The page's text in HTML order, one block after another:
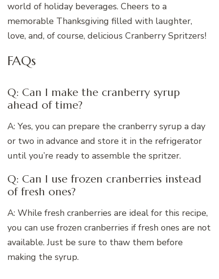
world of holiday beverages. Cheers to a
memorable Thanksgiving filled with laughter,
love, and, of course, delicious Cranberry Spritzers!
FAQs
Q: Can I make the cranberry syrup
ahead of time?
A: Yes, you can prepare the cranberry syrup a day
or two in advance and store it in the refrigerator
until you’re ready to assemble the spritzer.
Q: Can I use frozen cranberries instead
of fresh ones?
A: While fresh cranberries are ideal for this recipe,
you can use frozen cranberries if fresh ones are not
available. Just be sure to thaw them before
making the syrup.